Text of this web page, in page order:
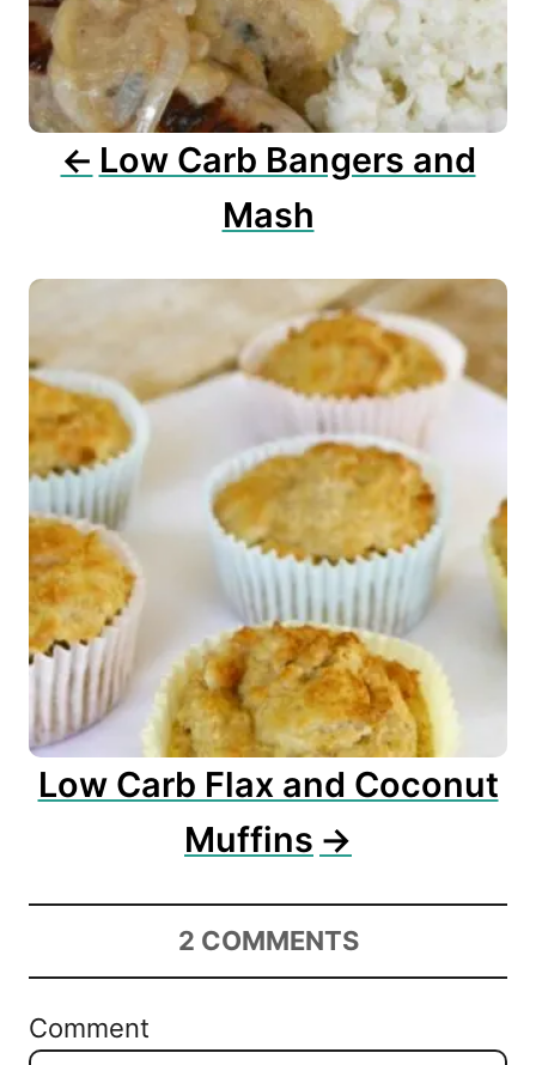
t
i
o
n
Low Carb Bangers and
Mash
Low Carb Flax and Coconut
Muffins
2 COMMENTS
Comment